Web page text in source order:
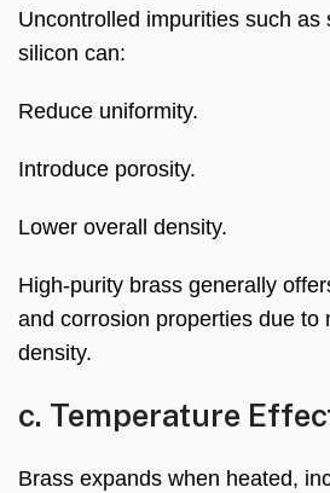
Uncontrolled impurities such as
silicon can:
Reduce uniformity.
Introduce porosity.
Lower overall density.
High-purity brass generally
and corrosion properties due to
density.
c. Temperature
Brass expands when heated,